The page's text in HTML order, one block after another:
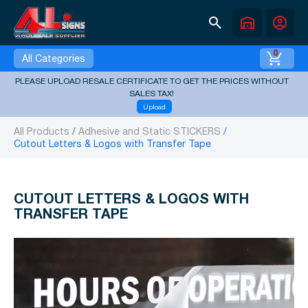
search warehouse account_circle
All Categories 0
PLEASE UPLOAD RESALE CERTIFICATE TO GET THE PRICES WITHOUT
SALES TAX!
Upload
All Products
Adhesive and Static STICKERS
Cutout Letters & Logos with Transfer Tape
CUTOUT LETTERS & LOGOS WITH
TRANSFER TAPE